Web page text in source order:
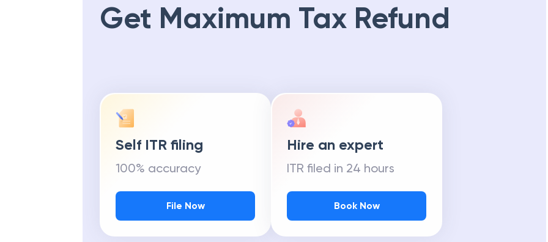
Get Maximum Tax Refund
Self ITR filing
100% accuracy
File Now
Hire an expert
ITR filed in 24 hours
Book Now